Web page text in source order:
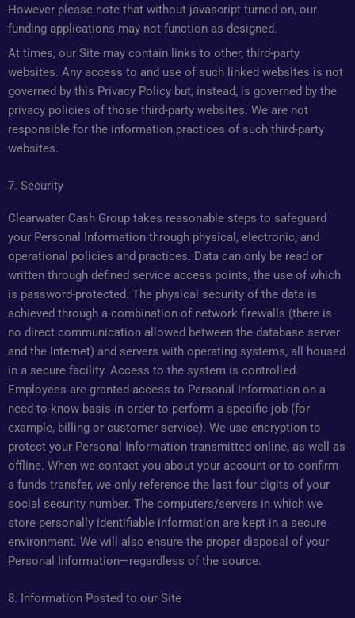
However please note that without javascript turned on, our
funding applications may not function as designed.
At times, our Site may contain links to other, third-party
websites. Any access to and use of such linked websites is not
governed by this Privacy Policy but, instead, is governed by the
privacy policies of those third-party websites. We are not
responsible for the information practices of such third-party
websites.
7. Security
Clearwater Cash Group takes reasonable steps to safeguard
your Personal Information through physical, electronic, and
operational policies and practices. Data can only be read or
written through defined service access points, the use of which
is password-protected. The physical security of the data is
achieved through a combination of network firewalls (there is
no direct communication allowed between the database server
and the Internet) and servers with operating systems, all housed
in a secure facility. Access to the system is controlled.
Employees are granted access to Personal Information on a
need-to-know basis in order to perform a specific job (for
example, billing or customer service). We use encryption to
protect your Personal Information transmitted online, as well as
offline. When we contact you about your account or to confirm
a funds transfer, we only reference the last four digits of your
social security number. The computers/servers in which we
store personally identifiable information are kept in a secure
environment. We will also ensure the proper disposal of your
Personal Information—regardless of the source.
8. Information Posted to our Site